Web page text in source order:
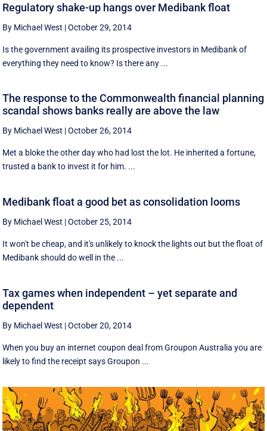
Regulatory shake-up hangs over Medibank float
By Michael West |October 29, 2014
Is the government availing its prospective investors in Medibank of
everything they need to know? Is there any ...
The response to the Commonwealth financial planning
scandal shows banks really are above the law
By Michael West |October 26, 2014
Met a bloke the other day who had lost the lot. He inherited a fortune,
trusted a bank to invest it for him. ...
Medibank float a good bet as consolidation looms
By Michael West |October 25, 2014
It won't be cheap, and it's unlikely to knock the lights out but the float of
Medibank should do well in the ...
Tax games when independent – yet separate and
dependent
By Michael West |October 20, 2014
When you buy an internet coupon deal from Groupon Australia you are
likely to find the receipt says Groupon ...